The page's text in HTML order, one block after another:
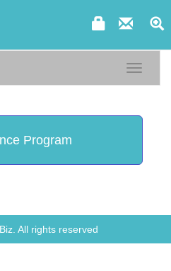
Toggle
Program
. All rights reserved